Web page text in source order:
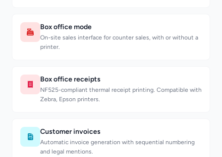
Box office mode
On-site sales interface for counter sales, with or without a
printer.
Box office receipts
NF525-compliant thermal receipt printing. Compatible with
Zebra, Epson printers.
Customer invoices
Automatic invoice generation with sequential numbering
and legal mentions.